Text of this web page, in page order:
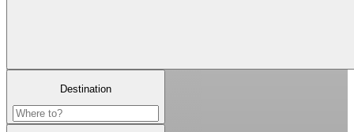
Destination